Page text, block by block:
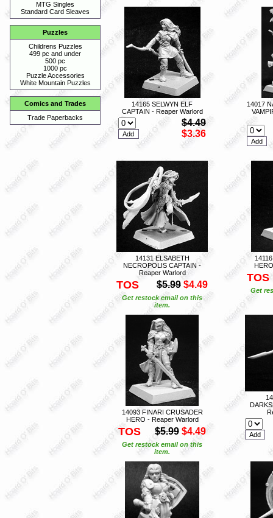
MTG Singles
Standard Card Sleaves
Puzzles
Childrens Puzzles
499 pc and under
500 pc
1000 pc
Puzzle Accessories
White Mountain Puzzles
Comics and Trades
Trade Paperbacks
14165 SELWYN ELF
CAPTAIN - Reaper Warlord
$4.49
$3.36
14017
14131 ELSABETH
NECROPOLIS CAPTAIN -
Reaper Warlord
TOS $5.99 $4.49
Get restock email on this
item.
TOS
Get
14093 FINARI CRUSADER
HERO - Reaper Warlord
TOS $5.99 $4.49
Get restock email on this
item.